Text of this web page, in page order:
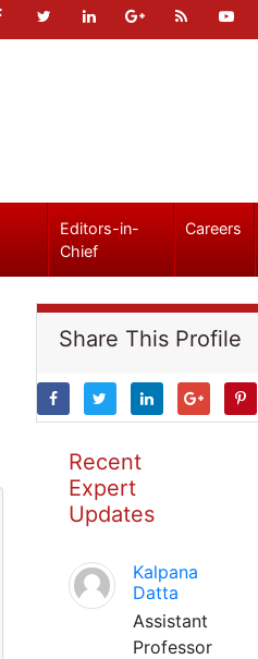
Editors-in-
Chief
Careers
Share This Profile
Recent
Expert
Updates
Kalpana
Datta
Assistant
Professor